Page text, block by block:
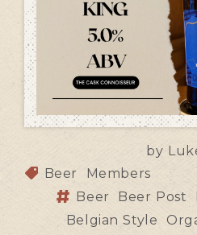
by
Beer
Members
Beer
Beer Post
Belgian Style